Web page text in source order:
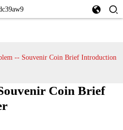
-- Souvenir Coin Brief Introduction
Coin Brief